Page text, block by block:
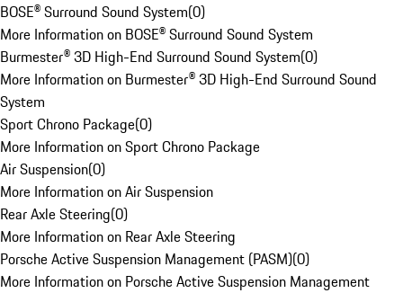
BOSE® Surround Sound System(0)
More Information on BOSE® Surround Sound System
Burmester® 3D High-End Surround Sound System(0)
More Information on Burmester® 3D High-End Surround Sound
System
Sport Chrono Package(0)
More Information on Sport Chrono Package
Air Suspension(0)
More Information on Air Suspension
Rear Axle Steering(0)
More Information on Rear Axle Steering
Porsche Active Suspension Management (PASM)(0)
More Information on Porsche Active Suspension Management